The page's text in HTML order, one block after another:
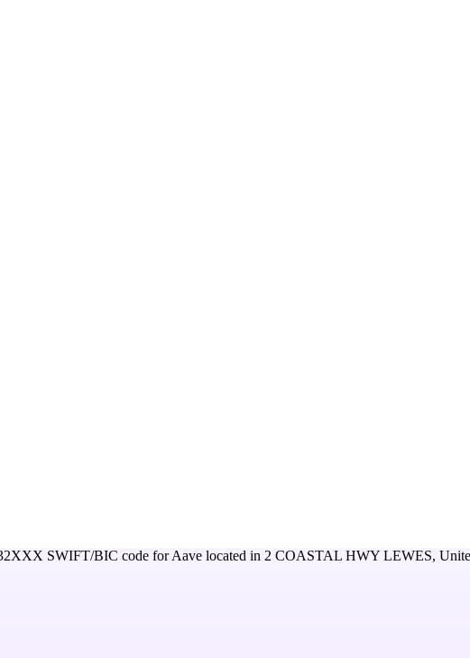
SWIFT/BIC code forAave located in 2 COASTAL HWY LEWES,